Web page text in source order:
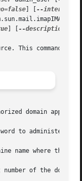
--
--description
This command can